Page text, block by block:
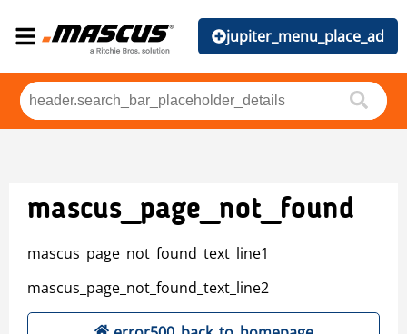
jupiter_menu_place_ad
mascus_page_not_found
mascus_page_not_found_text_line1
mascus_page_not_found_text_line2